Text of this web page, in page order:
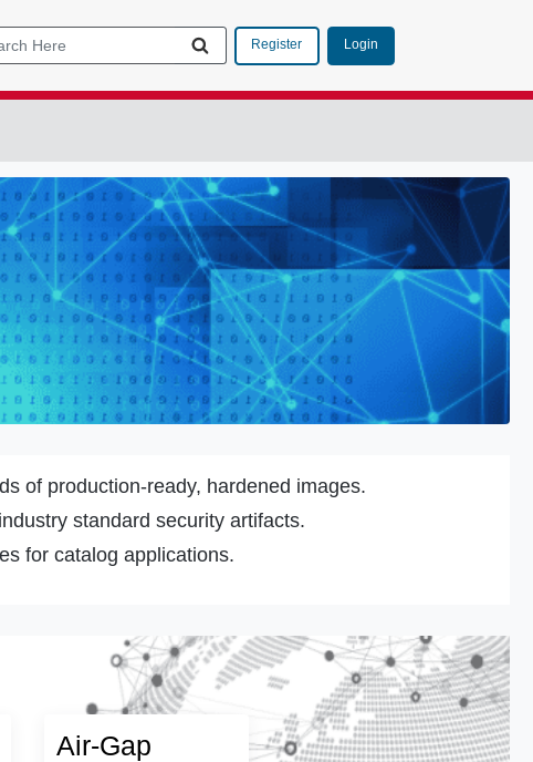
Register Login
of production-ready, hardened images.
standard security artifacts.
for catalog applications.
Air-Gap